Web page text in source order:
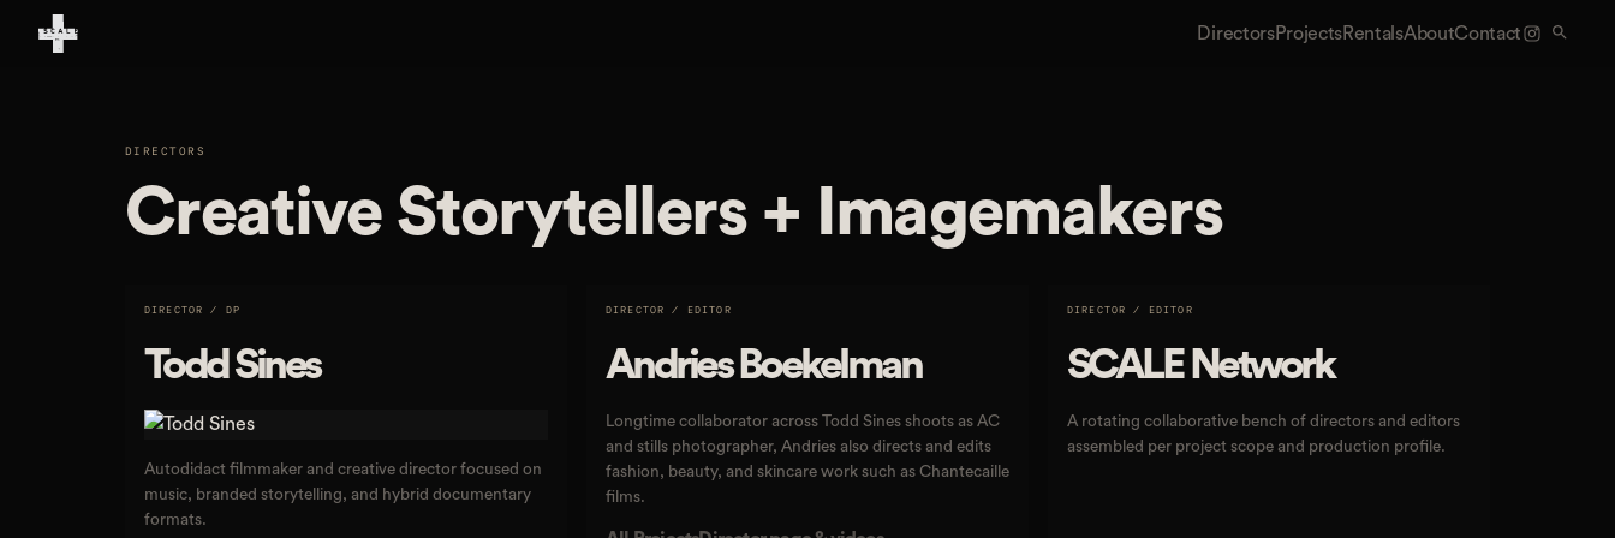
DirectorsProjectsRentalsAboutContact
DIRECTORS
Creative Storytellers + Imagemakers
DIRECTOR / DP
Todd Sines
Autodidact filmmaker and creative director focused on
music, branded storytelling, and hybrid documentary
formats.
DIRECTOR / EDITOR
Andries Boekelman
Longtime collaborator across Todd Sines shoots as AC
and stills photographer, Andries also directs and edits
fashion, beauty, and skincare work such as Chantecaille
films.
DIRECTOR / EDITOR
SCALE Network
A rotating collaborative bench of directors and editors
assembled per project scope and production profile.